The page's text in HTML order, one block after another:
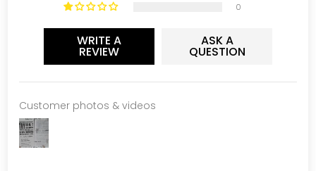
0
WRITE A
REVIEW
ASK A
QUESTION
Customer photos & videos